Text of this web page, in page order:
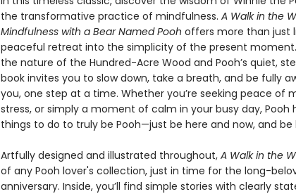
the transformative practice of mindfulness. A Walk in the
Mindfulness with a Bear Named Pooh offers more than just
peaceful retreat into the simplicity of the present
the nature of the Hundred-Acre Wood and Pooh’s quiet,
book invites you to slow down, take a breath, and be fully
you, one step at a time. Whether you’re seeking peace of
stress, or simply a moment of calm in your busy day, Pooh
things to do to truly be Pooh—just be here and now, and be
Artfully designed and illustrated throughout, A Walk in the
of any Pooh lover's collection, just in time for the long-
anniversary. Inside, you’ll find simple stories with clearly